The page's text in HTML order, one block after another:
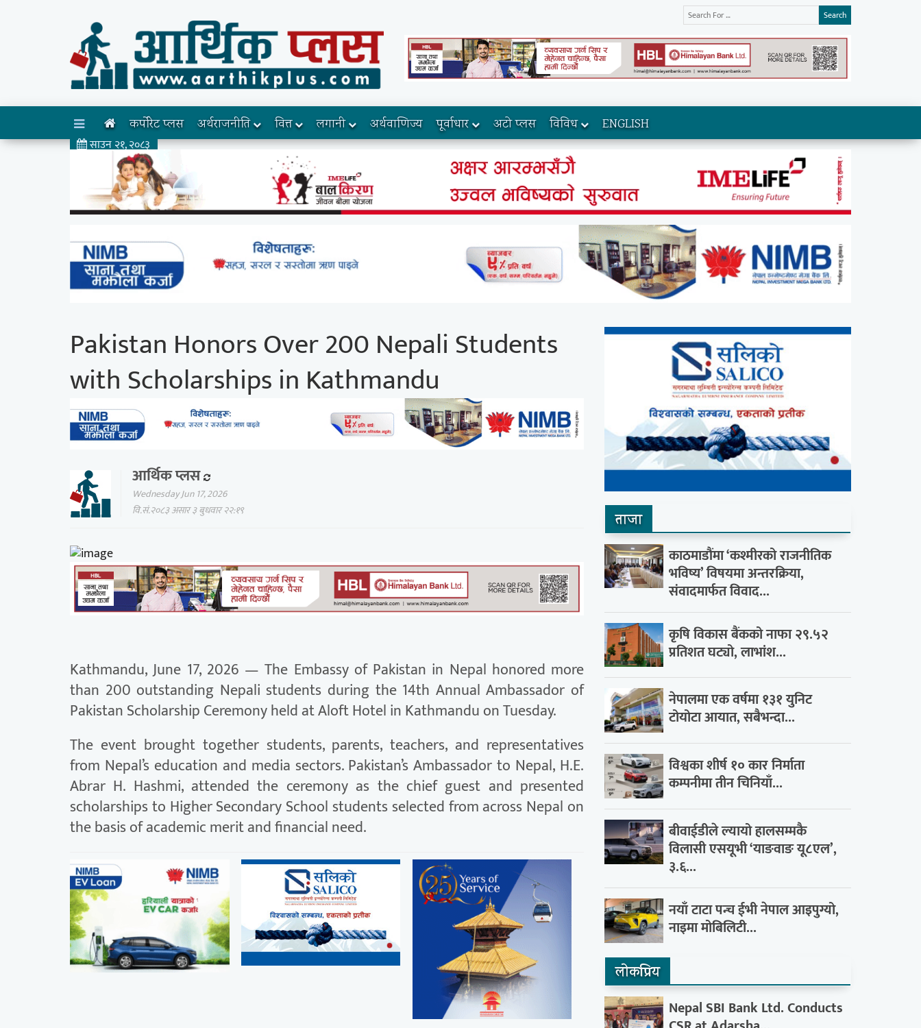
Search
साउन २१, २०८३
कर्पोरेट प्लस अर्थराजनीति वित्त लगानी अर्थवाणिज्य पूर्वाधार अटो प्लस विविध ENGLISH
Pakistan Honors Over 200 Nepali Students
with Scholarships in Kathmandu
आर्थिक प्लस
Wednesday Jun 17, 2026
वि.सं.२०८३ असार ३ बुधवार २२:१९
Kathmandu, June 17, 2026 — The Embassy of Pakistan in Nepal honored more
than 200 outstanding Nepali students during the 14th Annual Ambassador of
Pakistan Scholarship Ceremony held at Aloft Hotel in Kathmandu on Tuesday.
The event brought together students, parents, teachers, and representatives
from Nepal’s education and media sectors. Pakistan’s Ambassador to Nepal, H.E.
Abrar H. Hashmi, attended the ceremony as the chief guest and presented
scholarships to Higher Secondary School students selected from across Nepal on
the basis of academic merit and financial need.
ताजा
काठमाडौंमा ‘कश्मीरको राजनीतिक
भविष्य’ विषयमा अन्तरक्रिया,
संवादमार्फत विवाद...
कृषि विकास बैंकको नाफा २९.५२
प्रतिशत घट्यो, लाभांश...
नेपालमा एक वर्षमा १३१ युनिट
टोयोटा आयात, सबैभन्दा...
विश्वका शीर्ष १० कार निर्माता
कम्पनीमा तीन चिनियाँ...
बीवाईडीले ल्यायो हालसम्मकै
विलासी एसयूभी ‘याङवाङ यू८एल’,
३.६...
नयाँ टाटा पन्च ईभी नेपाल आइपुग्यो,
नाइमा मोबिलिटी...
लाेकप्रिय
Nepal SBI Bank Ltd. Conducts